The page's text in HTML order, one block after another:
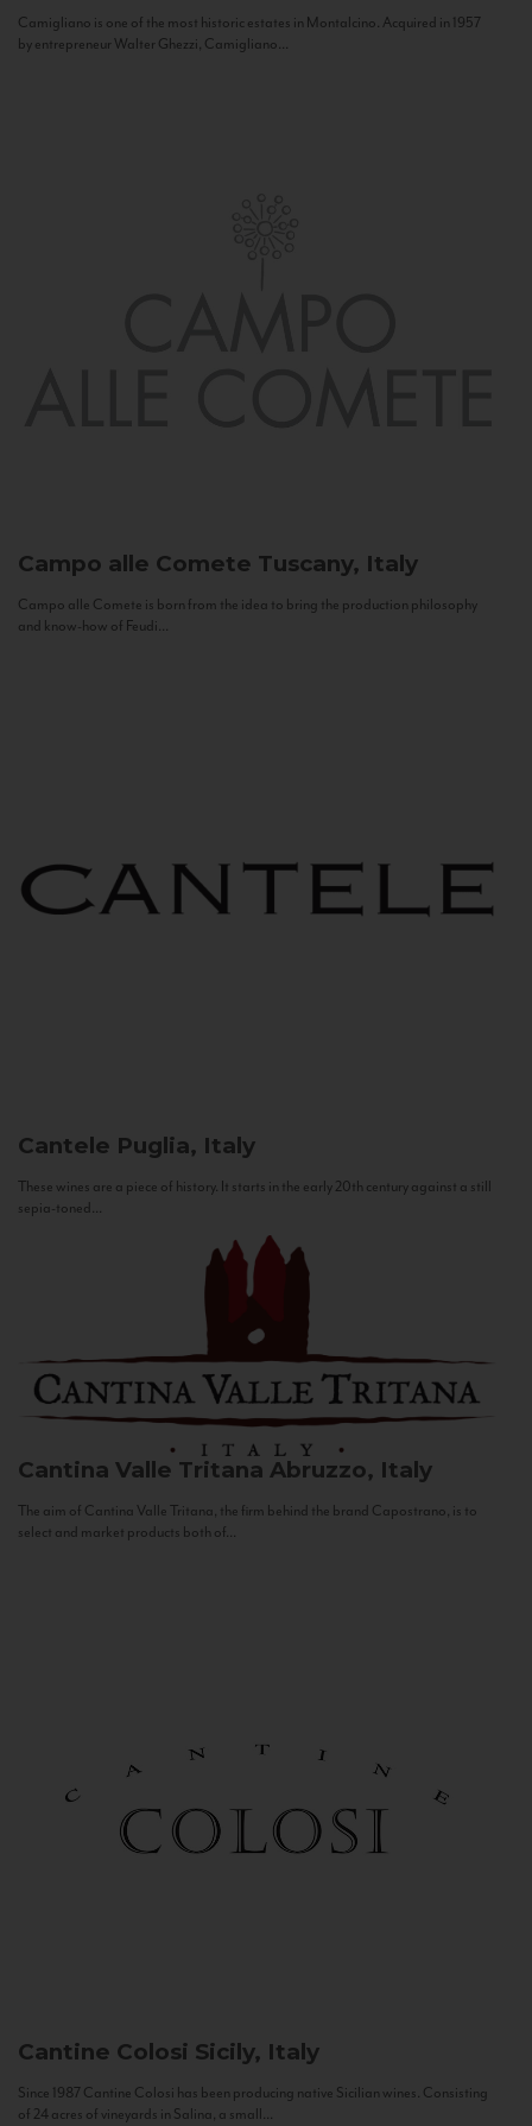
Camigliano is one of the most historic estates in Montalcino. Acquired in 1957
by entrepreneur Walter Ghezzi, Camigliano...
Campo alle Comete Tuscany, Italy
Campo alle Comete is born from the idea to bring the production philosophy
and know-how of Feudi...
Cantele Puglia, Italy
These wines are a piece of history. It starts in the early 20th century against a still
sepia-toned...
Cantina Valle Tritana Abruzzo, Italy
The aim of Cantina Valle Tritana, the firm behind the brand Capostrano, is to
select and market products both of...
Cantine Colosi Sicily, Italy
Since 1987 Cantine Colosi has been producing native Sicilian wines. Consisting
of 24 acres of vineyards in Salina, a small...